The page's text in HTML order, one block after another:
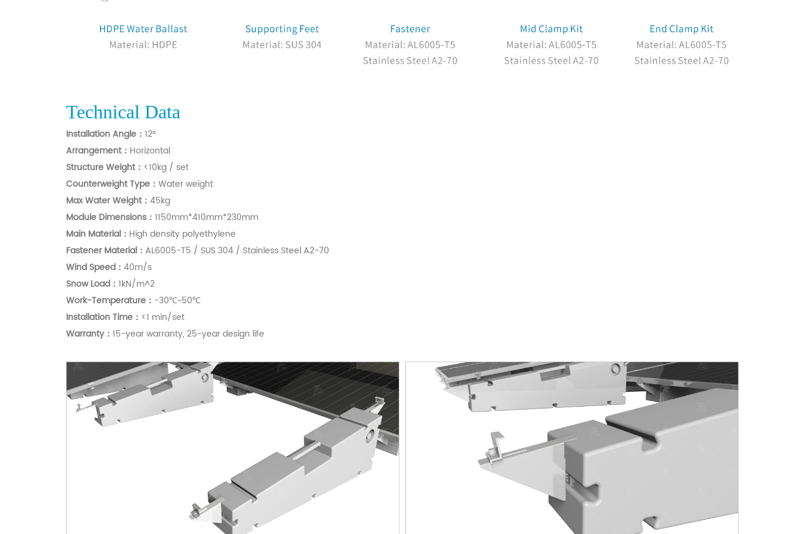
Technical Data
Installation Angle： 12°
Arrangement： Horizontal
Structure Weight： <10kg / set
Counterweight Type： Water weight
Max Water Weight： 45kg
Module Dimensions： 1150mm*410mm*230mm
Main Material： High density polyethylene
Fastener Material： AL6005-T5 / SUS 304 / Stainless Steel A2-70
Wind Speed： 40m/s
Snow Load： 1kN/m^2
Work-Temperature： -30℃~50℃
Installation Time： <1 min/set
Warranty： 15-year warranty, 25-year design life